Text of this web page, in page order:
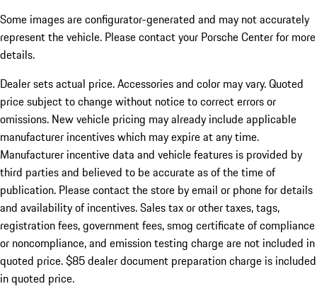
Some images are configurator-generated and may not accurately
represent the vehicle. Please contact your Porsche Center for more
details.
Dealer sets actual price.Accessories and color may vary. Quoted
price subject to change without notice to correct errors or
omissions. New vehicle pricing may already include applicable
manufacturer incentives which may expire at any time.
Manufacturer incentive data and vehicle features is provided by
third parties and believed to be accurate as of the time of
publication. Please contact the store by email or phone for details
and availability of incentives. Sales tax or other taxes, tags,
registration fees, government fees, smog certificate of compliance
or noncompliance, and emission testing charge are not included in
quoted price. $85 dealer document preparation charge is included
in quoted price.